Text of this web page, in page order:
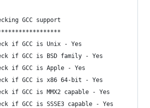
GCC support
if GCC is Unix - Yes
if GCC is BSD family - Yes
if GCC is Apple - Yes
if GCC is x86 64-bit - Yes
if GCC is MMX2 capable - Yes
if GCC is SSSE3 capable - Yes